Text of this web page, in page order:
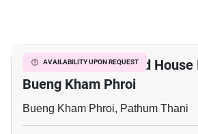
AVAILABILITY UPON REQUEST
3-BR Semi-Detached House
Bueng Kham Phroi
Bueng Kham Phroi, Pathum Thani